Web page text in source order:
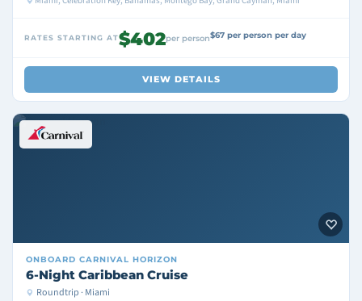
RATES STARTING AT$402per person$67 per person per day
VIEW DETAILS
ONBOARD CARNIVAL HORIZON
6-Night Caribbean Cruise
Roundtrip · Miami